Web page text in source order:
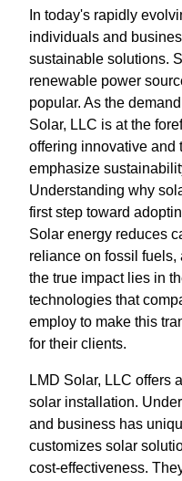
In today's rapidly
individuals and
sustainable solutions.
renewable power
popular. As the
Solar, LLC is at the
offering innovative and
emphasize
Understanding why
first step toward
Solar energy reduces
reliance on fossil
the true impact lies in
technologies that
employ to make this
for their clients.
LMD Solar, LLC offers
solar installation.
and business has
customizes solar
cost-effectiveness.